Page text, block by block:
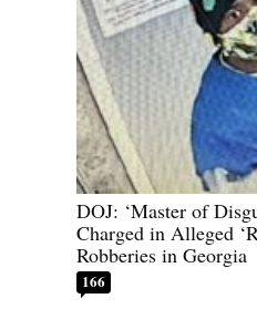
DOJ: ‘Master of
Charged in Alleged
Robberies in Georgia
166